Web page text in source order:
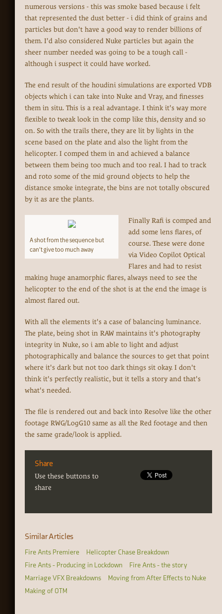
numerous versions - this was smoke based because i felt
that represented the dust better - i did think of grains and
particles but don't have a good way to render billions of
them. I'd also considered Nuke particles but again the
sheer number needed was going to be a tough call -
although i suspect it could have worked.
The end result of the houdini simulations are exported VDB
objects which i can take into Nuke and Vray, and finesses
them in situ. This is a real advantage. I think it's way more
flexible to tweak look in the comp like this, density and so
on. So with the trails there, they are lit by lights in the
scene based on the plate and also the light from the
helicopter. I comped them in and achieved a balance
between them being too much and too real. I had to track
and roto some of the mid ground objects to help the
distance smoke integrate, the bins are not totally obscured
by it as are the plants.
A shot from the sequence but
can't give too much away
Finally Rafi is comped and
add some lens flares, of
course. These were done
via Video Copilot Optical
Flares and had to resist
making huge anamorphic flares, always need to see the
helicopter to the end of the shot is at the end the image is
almost flared out.
With all the elements it's a case of balancing luminance.
The plate, being shot in RAW maintains it's photography
integrity in Nuke, so i am able to light and adjust
photographically and balance the sources to get that point
where it's dark but not too dark things sit okay. I don't
think it's perfectly realistic, but it tells a story and that's
what's needed.
The file is rendered out and back into Resolve like the other
footage RWG/LogG10 same as all the Red footage and then
the same grade/look is applied.
Share
Use these buttons to
share
Similar Articles
Fire Ants Premiere
Helicopter Chase Breakdown
Fire Ants - Producing in Lockdown
Fire Ants - the story
Marriage VFX Breakdowns
Moving from After Effects to Nuke
Making of OTM